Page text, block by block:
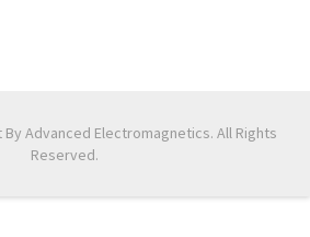
Advanced Electromagnetics. All Rights
Reserved.